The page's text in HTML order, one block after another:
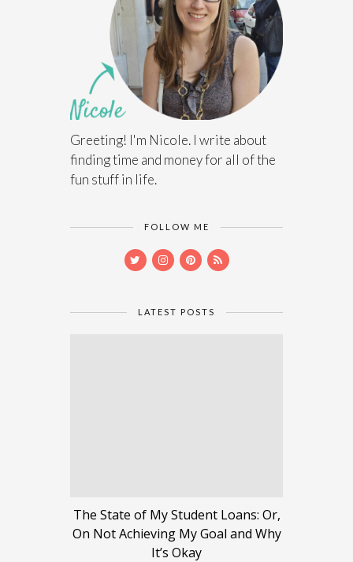
Greeting! I'm Nicole. I write about
finding time and money for all of the
fun stuff in life.
FOLLOW ME
LATEST POSTS
The State of My Student Loans: Or,
On Not Achieving My Goal and Why
It’s Okay